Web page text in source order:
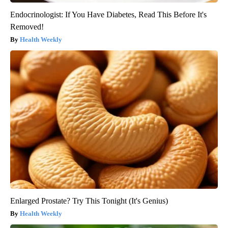
Endocrinologist: If You Have Diabetes, Read This Before It's
Removed!
Health Weekly
Enlarged Prostate? Try This Tonight (It's Genius)
Health Weekly